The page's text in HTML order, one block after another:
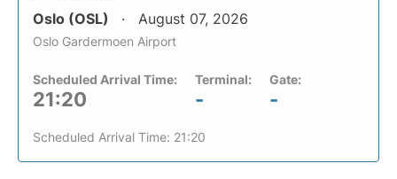
Oslo (OSL) August 07, 2026
Oslo Gardermoen Airport
Scheduled Arrival Time:
21:20
Terminal:
-
Gate:
-
Scheduled Arrival Time: 21:20